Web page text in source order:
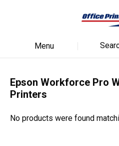
Menu
Epson Workforce Pro
Printers
No products were found